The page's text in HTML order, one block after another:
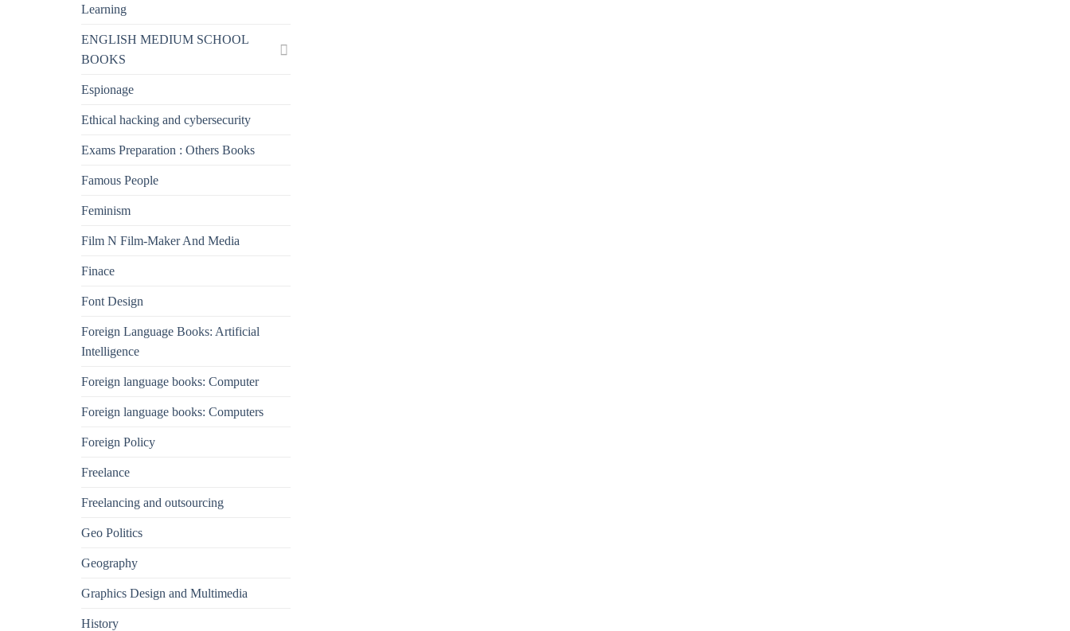
Learning
ENGLISH MEDIUM SCHOOL
BOOKS
Espionage
Ethical hacking and cybersecurity
Exams Preparation : Others Books
Famous People
Feminism
Film N Film-Maker And Media
Finace
Font Design
Foreign Language Books: Artificial
Intelligence
Foreign language books: Computer
Foreign language books: Computers
Foreign Policy
Freelance
Freelancing and outsourcing
Geo Politics
Geography
Graphics Design and Multimedia
History